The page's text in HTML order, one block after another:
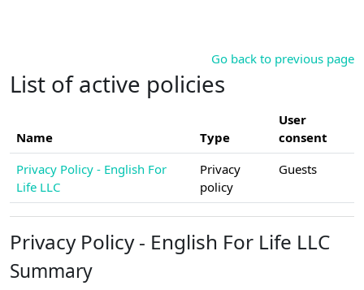
Go back to previous page
List of active policies
Name Type
User
consent
Privacy Policy - English For
Life LLC
Privacy
policy
Guests
Privacy Policy - English For Life LLC
Summary